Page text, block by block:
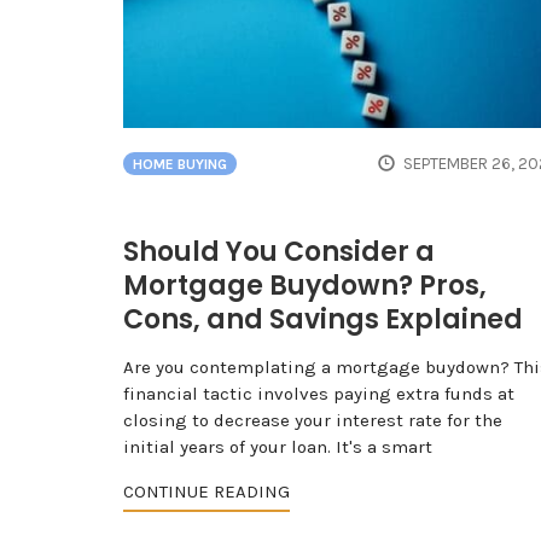
HOME BUYING SEPTEMBER 26,
Should You Consider a
Mortgage Buydown? Pros,
Cons, and Savings Explained
Are you contemplating a mortgage buydown?
financial tactic involves paying extra funds at
closing to decrease your interest rate for the
initial years of your loan. It's a smart
CONTINUE READING